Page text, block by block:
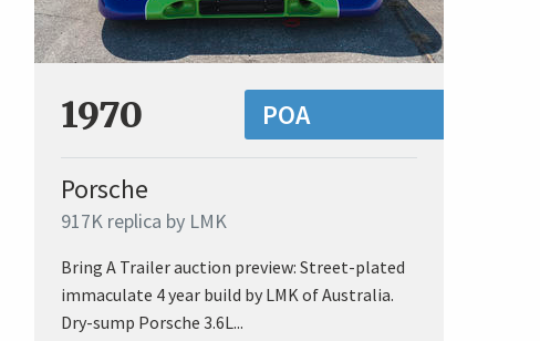
1970 POA
Porsche
917K replica by LMK
Bring A Trailer auction preview: Street-plated
immaculate 4 year build by LMK of Australia.
Dry-sump Porsche 3.6L...